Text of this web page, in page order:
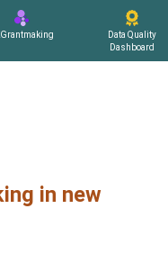
Data Quality
Dashboard
in new